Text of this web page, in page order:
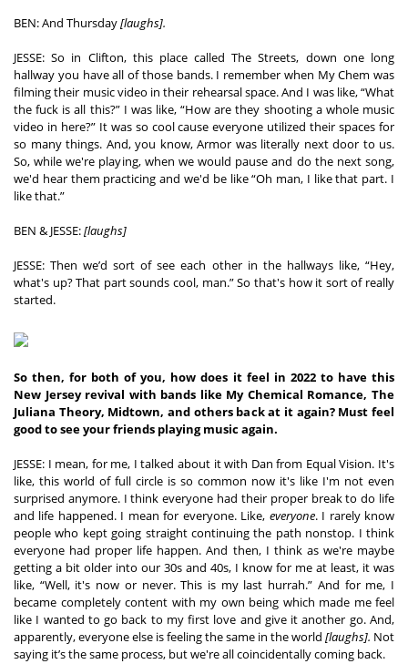
BEN: And Thursday [laughs].
JESSE: So in Clifton, this place called The Streets, down one long
hallway you have all of those bands. I remember when My Chem was
filming their music video in their rehearsal space. And I was like, “What
the fuck is all this?” I was like, “How are they shooting a whole music
video in here?” It was so cool cause everyone utilized their spaces for
so many things. And, you know, Armor was literally next door to us.
So, while we're playing, when we would pause and do the next song,
we'd hear them practicing and we'd be like “Oh man, I like that part. I
like that.”
BEN & JESSE: [laughs]
JESSE: Then we’d sort of see each other in the hallways like, “Hey,
what's up? That part sounds cool, man.” So that's how it sort of really
started.
So then, for both of you, how does it feel in 2022 to have this
New Jersey revival with bands like My Chemical Romance, The
Juliana Theory, Midtown, and others back at it again? Must feel
good to see your friends playing music again.
JESSE: I mean, for me, I talked about it with Dan from Equal Vision. It's
like, this world of full circle is so common now it's like I'm not even
surprised anymore. I think everyone had their proper break to do life
and life happened. I mean for everyone. Like, everyone. I rarely know
people who kept going straight continuing the path nonstop. I think
everyone had proper life happen. And then, I think as we're maybe
getting a bit older into our 30s and 40s, I know for me at least, it was
like, “Well, it's now or never. This is my last hurrah.” And for me, I
became completely content with my own being which made me feel
like I wanted to go back to my first love and give it another go. And,
apparently, everyone else is feeling the same in the world [laughs]. Not
saying it’s the same process, but we're all coincidentally coming back.